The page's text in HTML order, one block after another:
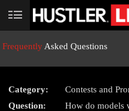
User
Frequently Asked Questions
Category:
Contests and
Question:
How do models
LIMITED